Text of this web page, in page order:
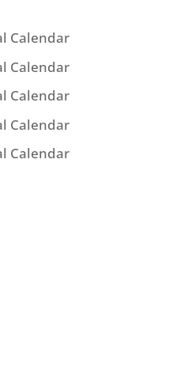
Calendar
Calendar
Calendar
Calendar
Calendar